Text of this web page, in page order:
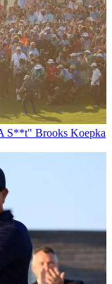
S**t" Brooks Koepka